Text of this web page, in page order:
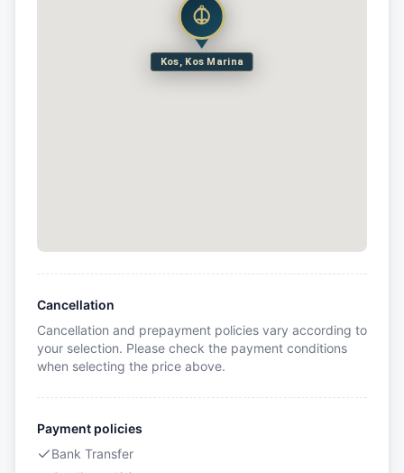
Kos, Kos Marina
Cancellation
Cancellation and prepayment policies vary according to
your selection. Please check the payment conditions
when selecting the price above.
Payment policies
Bank Transfer